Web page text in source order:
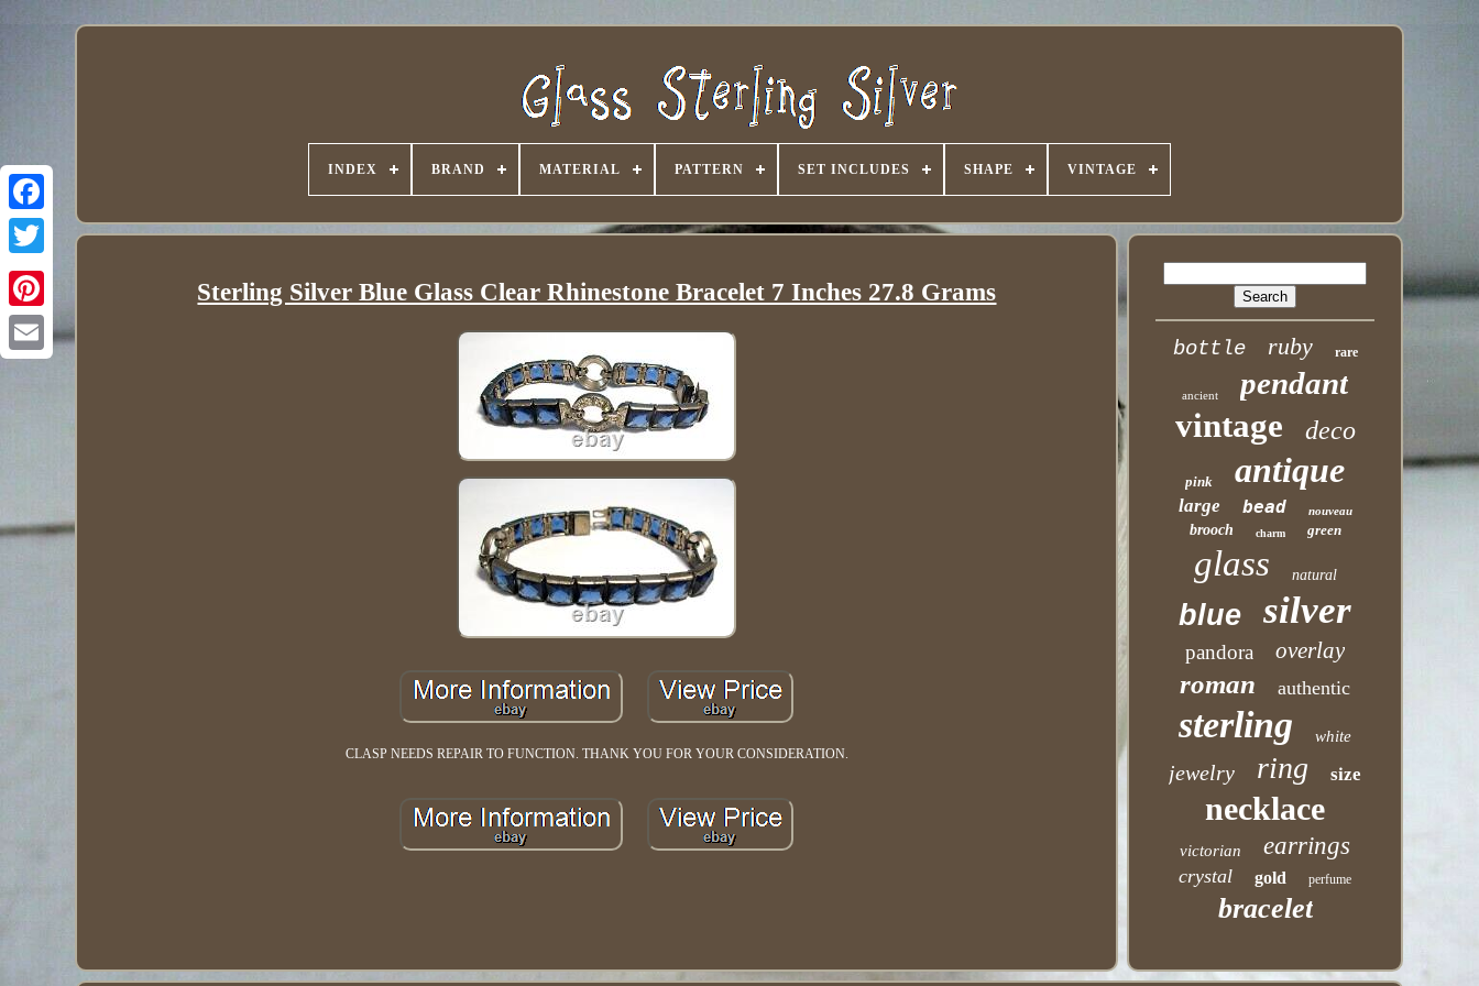
INDEX BRAND MATERIAL PATTERN SET INCLUDES SHAPE VINTAGE
Sterling Silver Blue Glass Clear Rhinestone Bracelet 7 Inches 27.8 Grams
CLASP NEEDS REPAIR TO FUNCTION. THANK YOU FOR YOUR CONSIDERATION.
bottle ruby rare
ancient pendant
vintage deco
pink antique
large bead nouveau
brooch charm green
glass natural
blue silver
pandora overlay
roman authentic
sterling white
jewelry ring size
necklace
victorian earrings
crystal gold perfume
bracelet